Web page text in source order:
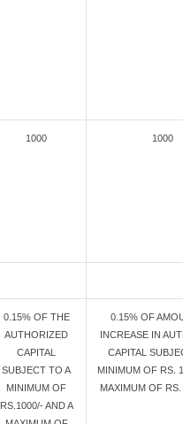
1000 1000
0.15% OF THE
AUTHORIZED
CAPITAL
SUBJECT TO A
MINIMUM OF
RS.1000/- AND A
0.15% OF
INCREASE IN
CAPITAL
MINIMUM OF RS.
MAXIMUM OF